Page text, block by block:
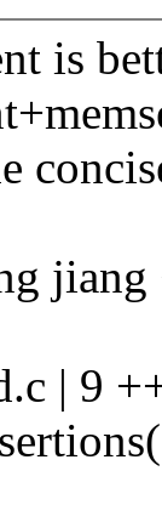
is
| 9